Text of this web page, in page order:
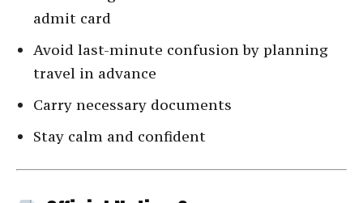
admit card
Avoid last-minute confusion by planning
travel in advance
Carry necessary documents
Stay calm and confident